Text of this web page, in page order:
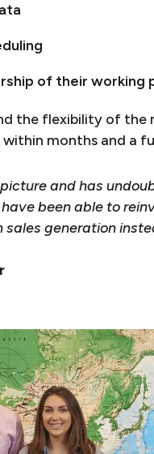
of their working
the flexibility of the
months and a
and has
been able to
sales generation